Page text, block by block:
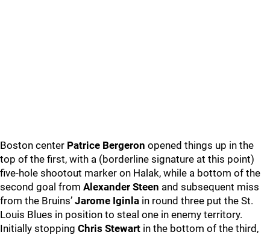
Boston center Patrice Bergeron opened things up in the
top of the first, with a (borderline signature at this point)
five-hole shootout marker on Halak, while a bottom of the
second goal from Alexander Steen and subsequent miss
from the Bruins’ Jarome Iginla in round three put the St.
Louis Blues in position to steal one in enemy territory.
Initially stopping Chris Stewart in the bottom of the third,